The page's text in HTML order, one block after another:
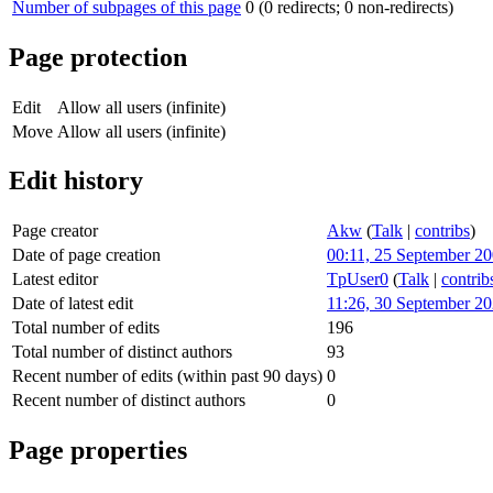
Number of subpages of this page 0 (0 redirects; 0 non-redirects)
Page protection
Edit
Allow all users (infinite)
Move Allow all users (infinite)
Edit history
Page creator Akw (Talk | contribs)
Date of page creation
00:11, 25 September
Latest editor
TpUser0 (Talk |
Date of latest edit
11:26, 30 September
Total number of edits
196
Total number of distinct authors
93
Recent number of edits (within past 90 days) 0
Recent number of distinct authors
0
Page properties